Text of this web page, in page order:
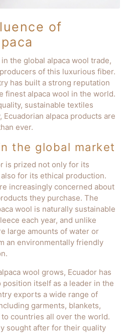
of
the global alpaca wool trade,
of this luxurious fiber.
has built a strong reputation
finest alpaca wool in the world.
sustainable textiles
alpaca products are
ever.
the global market
is prized not only for its
for its ethical production.
increasingly concerned about
they purchase. The
wool is naturally sustainable
each year, and unlike
large amounts of water or
an environmentally friendly
wool grows, Ecuador has
itself as a leader in the
exports a wide range of
garments, blankets,
countries all over the world.
sought after for their quality